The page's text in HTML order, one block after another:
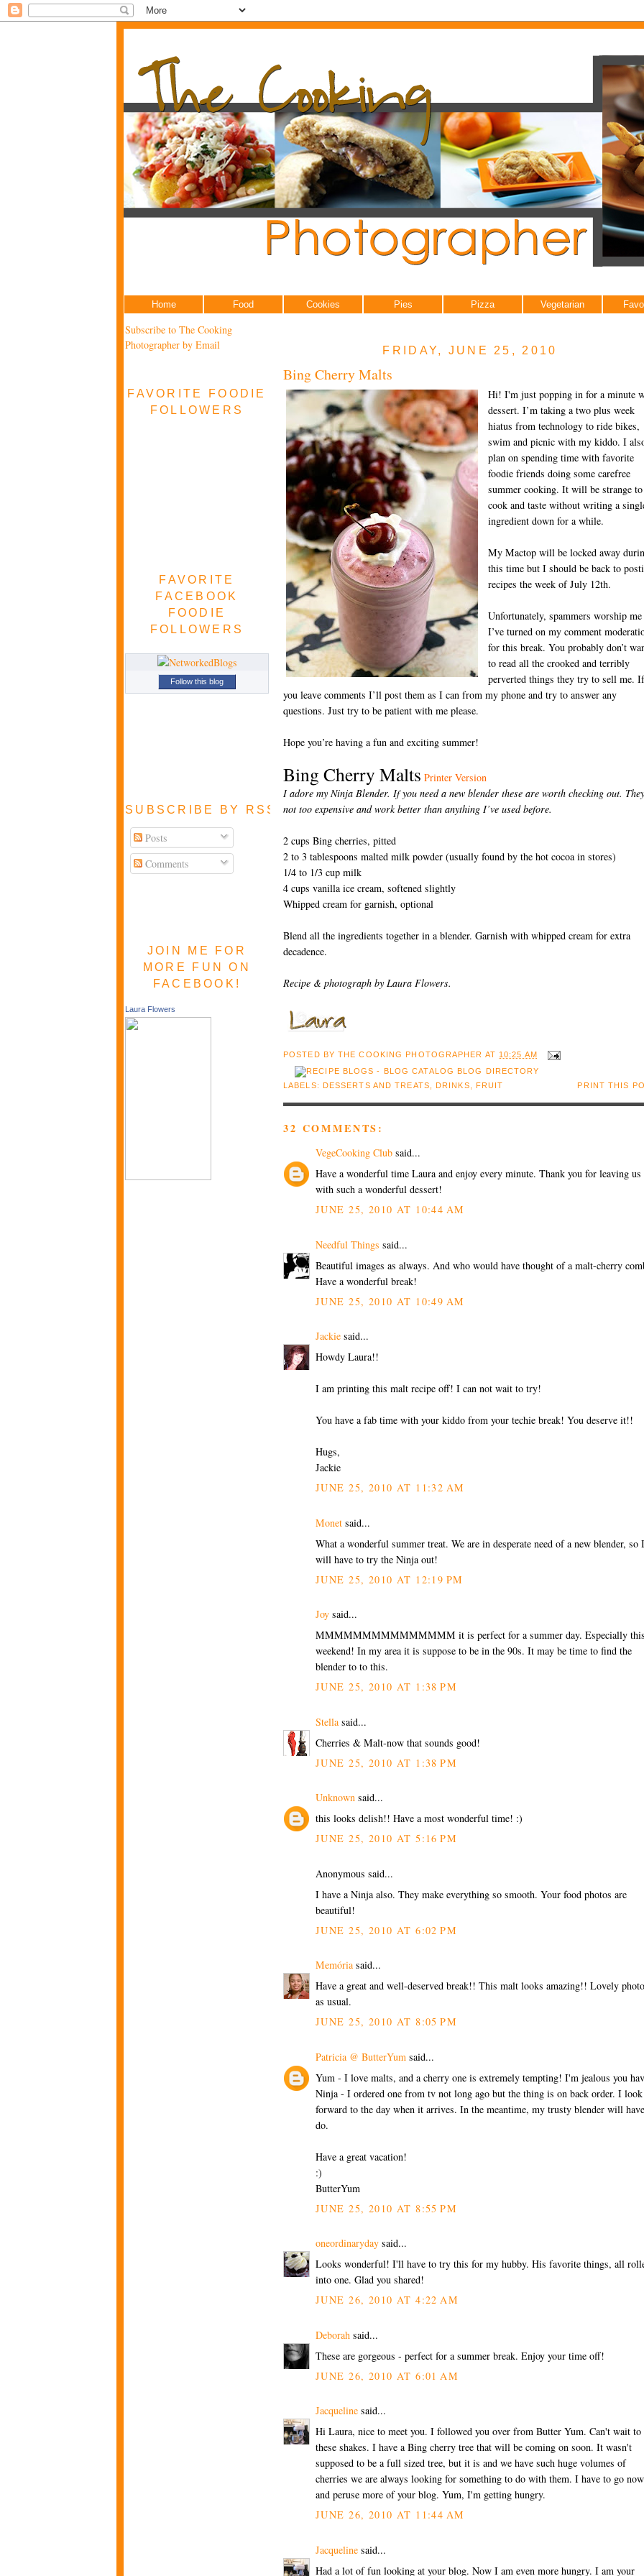
Home Food Cookies Pies Pizza Vegetarian
Subscribe to The Cooking
Photographer by Email
FAVORITE FOODIE
FOLLOWERS
FAVORITE
FACEBOOK
FOODIE
FOLLOWERS
Follow this blog
SUBSCRIBE BY RSS FEED
Posts
Comments
JOIN ME FOR
MORE FUN ON
FACEBOOK!
Laura Flowers
FRIDAY, JUNE 25, 2010
Bing Cherry Malts
Hi! I'm just popping in for a minute
dessert. I’m taking a two plus week
hiatus from technology to ride bikes,
swim and picnic with my kiddo. I
plan on spending time with favorite
foodie friends doing some carefree
summer cooking. It will be strange to
cook and taste without writing a
ingredient down for a while.
My Mactop will be locked away
this time but I should be back to
recipes the week of July 12th.
Unfortunately, spammers worship
I’ve turned on my comment
for this break. You probably don’t
to read all the crooked and terribly
perverted things they try to sell me. If
you leave comments I’ll post them as I can from my phone and try to answer any
questions. Just try to be patient with me please.
Hope you’re having a fun and exciting summer!
Bing Cherry Malts Printer Version
I adore my Ninja Blender. If you need a new blender these are worth checking out.
not too expensive and work better than anything I’ve used before.
2 cups Bing cherries, pitted
2 to 3 tablespoons malted milk powder (usually found by the hot cocoa in stores)
1/4 to 1/3 cup milk
4 cups vanilla ice cream, softened slightly
Whipped cream for garnish, optional
Blend all the ingredients together in a blender. Garnish with whipped cream for extra
decadence.
Recipe & photograph by Laura Flowers.
POSTED BYTHE COOKING PHOTOGRAPHER AT10:25 AM
PRINT THIS
LABELS: DESSERTS AND TREATS, DRINKS, FRUIT
32 COMMENTS:
VegeCooking Club said...
Have a wonderful time Laura and enjoy every minute. Thank you for leaving us
with such a wonderful dessert!
JUNE 25, 2010 AT 10:44 AM
Needful Things said...
Beautiful images as always. And who would have thought of a malt-cherry
Have a wonderful break!
JUNE 25, 2010 AT 10:49 AM
Jackie said...
Howdy Laura!!
I am printing this malt recipe off! I can not wait to try!
You have a fab time with your kiddo from your techie break! You deserve it!!
Hugs,
Jackie
JUNE 25, 2010 AT 11:32 AM
Monet said...
What a wonderful summer treat. We are in desperate need of a new blender, so I
will have to try the Ninja out!
JUNE 25, 2010 AT 12:19 PM
Joy said...
MMMMMMMMMMMMMMM it is perfect for a summer day. Especially
weekend! In my area it is suppose to be in the 90s. It may be time to find the
blender to to this.
JUNE 25, 2010 AT 1:38 PM
Stella said...
Cherries & Malt-now that sounds good!
JUNE 25, 2010 AT 1:38 PM
Unknown said...
this looks delish!! Have a most wonderful time! :)
JUNE 25, 2010 AT 5:16 PM
Anonymous said...
I have a Ninja also. They make everything so smooth. Your food photos are
beautiful!
JUNE 25, 2010 AT 6:02 PM
Memóriasaid...
Have a great and well-deserved break!! This malt looks amazing!! Lovely
as usual.
JUNE 25, 2010 AT 8:05 PM
Patricia @ ButterYum said...
Yum - I love malts, and a cherry one is extremely tempting! I'm jealous you
Ninja - I ordered one from tv not long ago but the thing is on back order. I look
forward to the day when it arrives. In the meantime, my trusty blender will
do.
Have a great vacation!
:)
ButterYum
JUNE 25, 2010 AT 8:55 PM
oneordinaryday said...
Looks wonderful! I'll have to try this for my hubby. His favorite things, all
into one. Glad you shared!
JUNE 26, 2010 AT 4:22 AM
Deborah said...
These are gorgeous - perfect for a summer break. Enjoy your time off!
JUNE 26, 2010 AT 6:01 AM
Jacqueline said...
Hi Laura, nice to meet you. I followed you over from Butter Yum. Can't wait
these shakes. I have a Bing cherry tree that will be coming on soon. It wasn't
supposed to be a full sized tree, but it is and we have such huge volumes of
cherries we are always looking for something to do with them. I have to go now
and peruse more of your blog. Yum, I'm getting hungry.
JUNE 26, 2010 AT 11:44 AM
Jacqueline said...
Had a lot of fun looking at your blog. Now I am even more hungry. I am your